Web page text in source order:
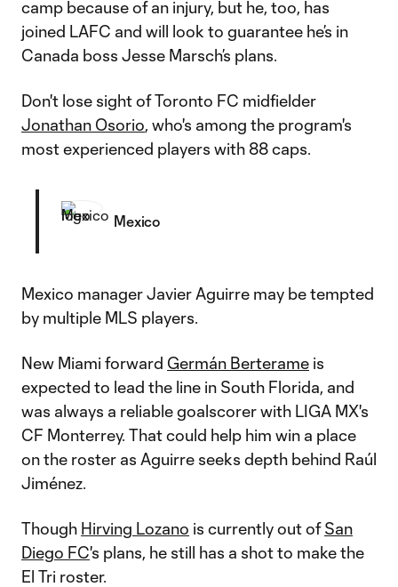
camp because of an injury, but he, too, has
joined LAFC and will look to guarantee he’s in
Canada boss Jesse Marsch’s plans.
Don't lose sight of Toronto FC midfielder
Jonathan Osorio, who's among the program's
most experienced players with 88 caps.
Mexico
Mexico manager Javier Aguirre may be tempted
by multiple MLS players.
New Miami forward Germán Berterame is
expected to lead the line in South Florida, and
was always a reliable goalscorer with LIGA MX's
CF Monterrey. That could help him win a place
on the roster as Aguirre seeks depth behind Raúl
Jiménez.
Though Hirving Lozano is currently out ofSan
Diego FC's plans, he still has a shot to make the
El Tri roster.